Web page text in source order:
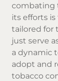
combating
its efforts
tailored for
just serve
a dynamic
adopt and
tobacco